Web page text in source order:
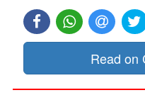
Read on